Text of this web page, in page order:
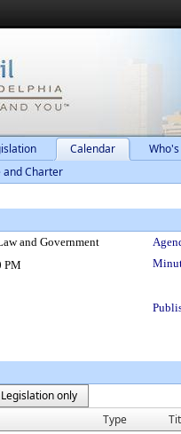
Calendar
and Charter
and Government
PM
only
Type